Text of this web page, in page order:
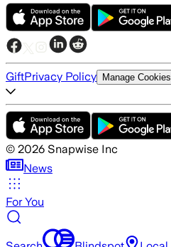
GiftPrivacy Policy Manage Cookies
© 2026 Snapwise Inc
News
For You